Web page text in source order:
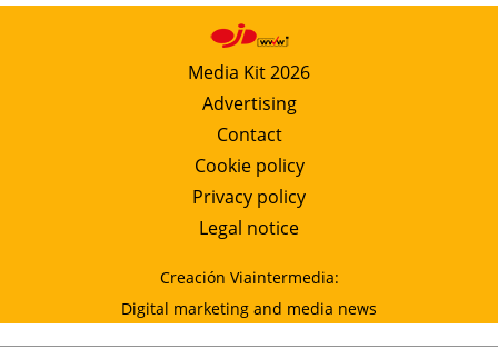
Media Kit 2026
Advertising
Contact
Cookie policy
Privacy policy
Legal notice
Creación Viaintermedia:
Digital marketing and media news